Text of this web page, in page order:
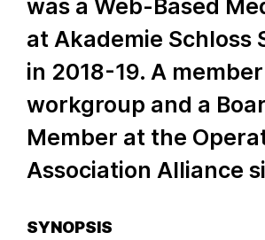
was a Web-Based
at Akademie Schloss
in 2018-19. A
workgroup and a
Member at the
Association Alliance
SYNOPSIS